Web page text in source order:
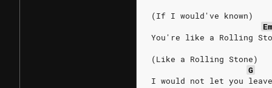
(If I would've known)
Em
You're like a Rolling
(Like a Rolling Stone)
G
I would not let you leave